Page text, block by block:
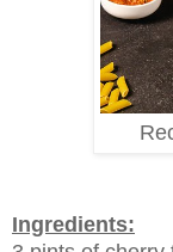
Ingredients: